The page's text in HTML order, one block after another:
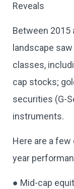
Reveals
Between 2015
landscape
classes,
cap stocks;
securities (G-
instruments.
Here are a
year
● Mid-cap